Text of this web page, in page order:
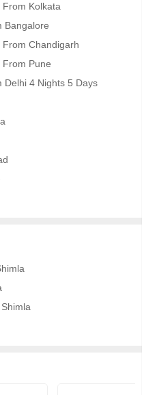
From Kolkata
Bangalore
From Chandigarh
From Pune
Delhi 4 Nights 5 Days